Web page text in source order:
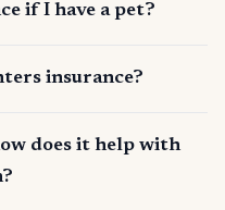
if I have a pet?
insurance?
does it help with